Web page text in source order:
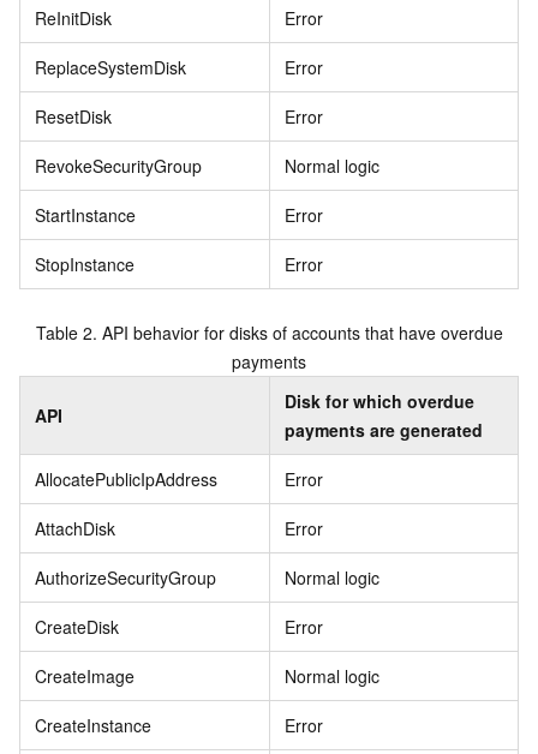
ReInitDisk Error
ReplaceSystemDisk Error
ResetDisk Error
RevokeSecurityGroup Normal logic
StartInstance Error
StopInstance Error
Table 2. API behavior for disks of accounts that have overdue
payments
API
Disk for which overdue
payments are generated
AllocatePublicIpAddress Error
AttachDisk Error
AuthorizeSecurityGroup Normal logic
CreateDisk Error
CreateImage Normal logic
CreateInstance Error